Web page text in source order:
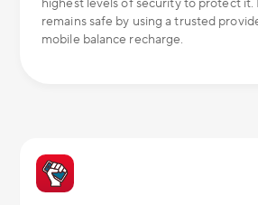
highest levels of security to protect it.
remains safe by using a trusted
mobile balance recharge.